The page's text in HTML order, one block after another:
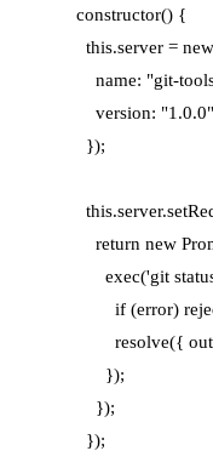
  constructor() {
this.server =
name: "git-
      version: "1.0.0"
    });
return new
exec('git
if (error)
resolve({
        });
      });
    });